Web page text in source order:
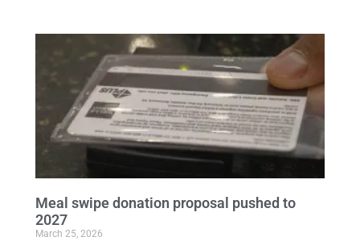
Meal swipe donation proposal pushed to
2027
March 25, 2026